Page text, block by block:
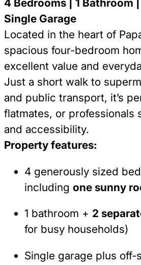
4 Bedrooms | 1 Bathroom |
Single Garage
Located in the heart of
spacious four-bedroom
excellent value and
Just a short walk to
and public transport, it’s
flatmates, or professionals
and accessibility.
Property features:
4 generously sized
including one sunny
1 bathroom + 2
for busy households)
Single garage plus off-